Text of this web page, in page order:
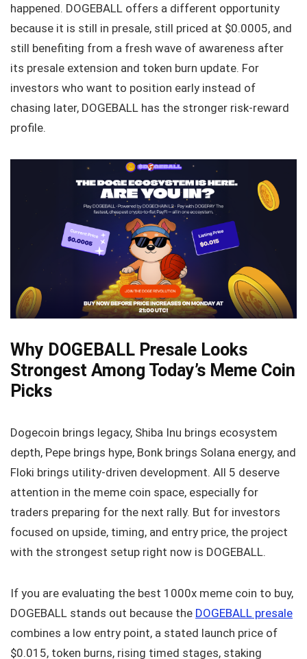
happened. DOGEBALL offers a different opportunity
because it is still in presale, still priced at $0.0005, and
still benefiting from a fresh wave of awareness after
its presale extension and token burn update. For
investors who want to position early instead of
chasing later, DOGEBALL has the stronger risk-reward
profile.
Why DOGEBALL Presale Looks
Strongest Among Today’s Meme Coin
Picks
Dogecoin brings legacy, Shiba Inu brings ecosystem
depth, Pepe brings hype, Bonk brings Solana energy, and
Floki brings utility-driven development. All 5 deserve
attention in the meme coin space, especially for
traders preparing for the next rally. But for investors
focused on upside, timing, and entry price, the project
with the strongest setup right now is DOGEBALL.
If you are evaluating the best 1000x meme coin to buy,
DOGEBALL stands out because the DOGEBALL presale
combines a low entry point, a stated launch price of
$0.015, token burns, rising timed stages, staking